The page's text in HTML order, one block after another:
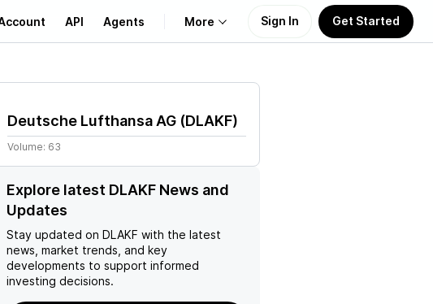
API Agents More
Learn
Support
Sign In Get Started
Deutsche Lufthansa AG (DLAKF)
Volume: 63
Explore latest DLAKF News and
Updates
Stay updated on DLAKF with the latest
news, market trends, and key
developments to support informed
investing decisions.